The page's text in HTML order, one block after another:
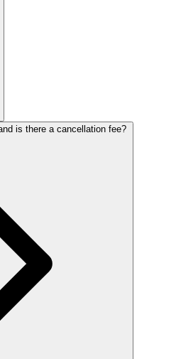
is there a cancellation fee?